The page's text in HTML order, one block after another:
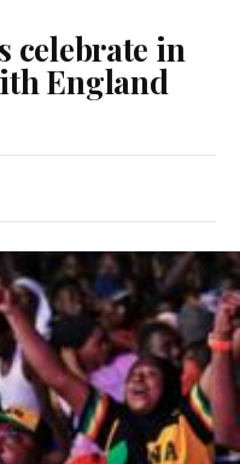
celebrate in
England